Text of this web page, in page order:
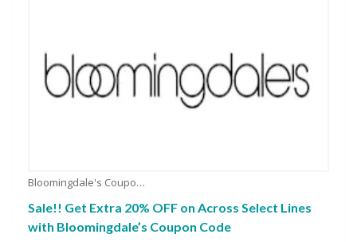
Bloomingdale's Coupons
Sale!! Get Extra 20% OFF on Across Select Lines
with Bloomingdale’s Coupon Code